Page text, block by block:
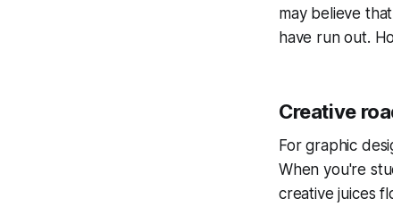
may believe
have run out.
Creative
For graphic
When you're
creative juices